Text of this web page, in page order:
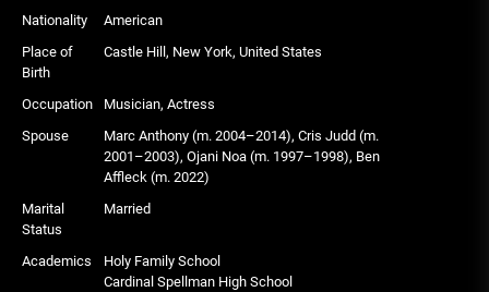
Nationality
American
Place of
Birth
Castle Hill, New York, United States
Occupation
Musician, Actress
Spouse
Marc Anthony (m. 2004–2014), Cris Judd (m.
2001–2003), Ojani Noa (m. 1997–1998), Ben
Affleck (m. 2022)
Marital
Status
Married
Academics
Holy Family School
Cardinal Spellman High School